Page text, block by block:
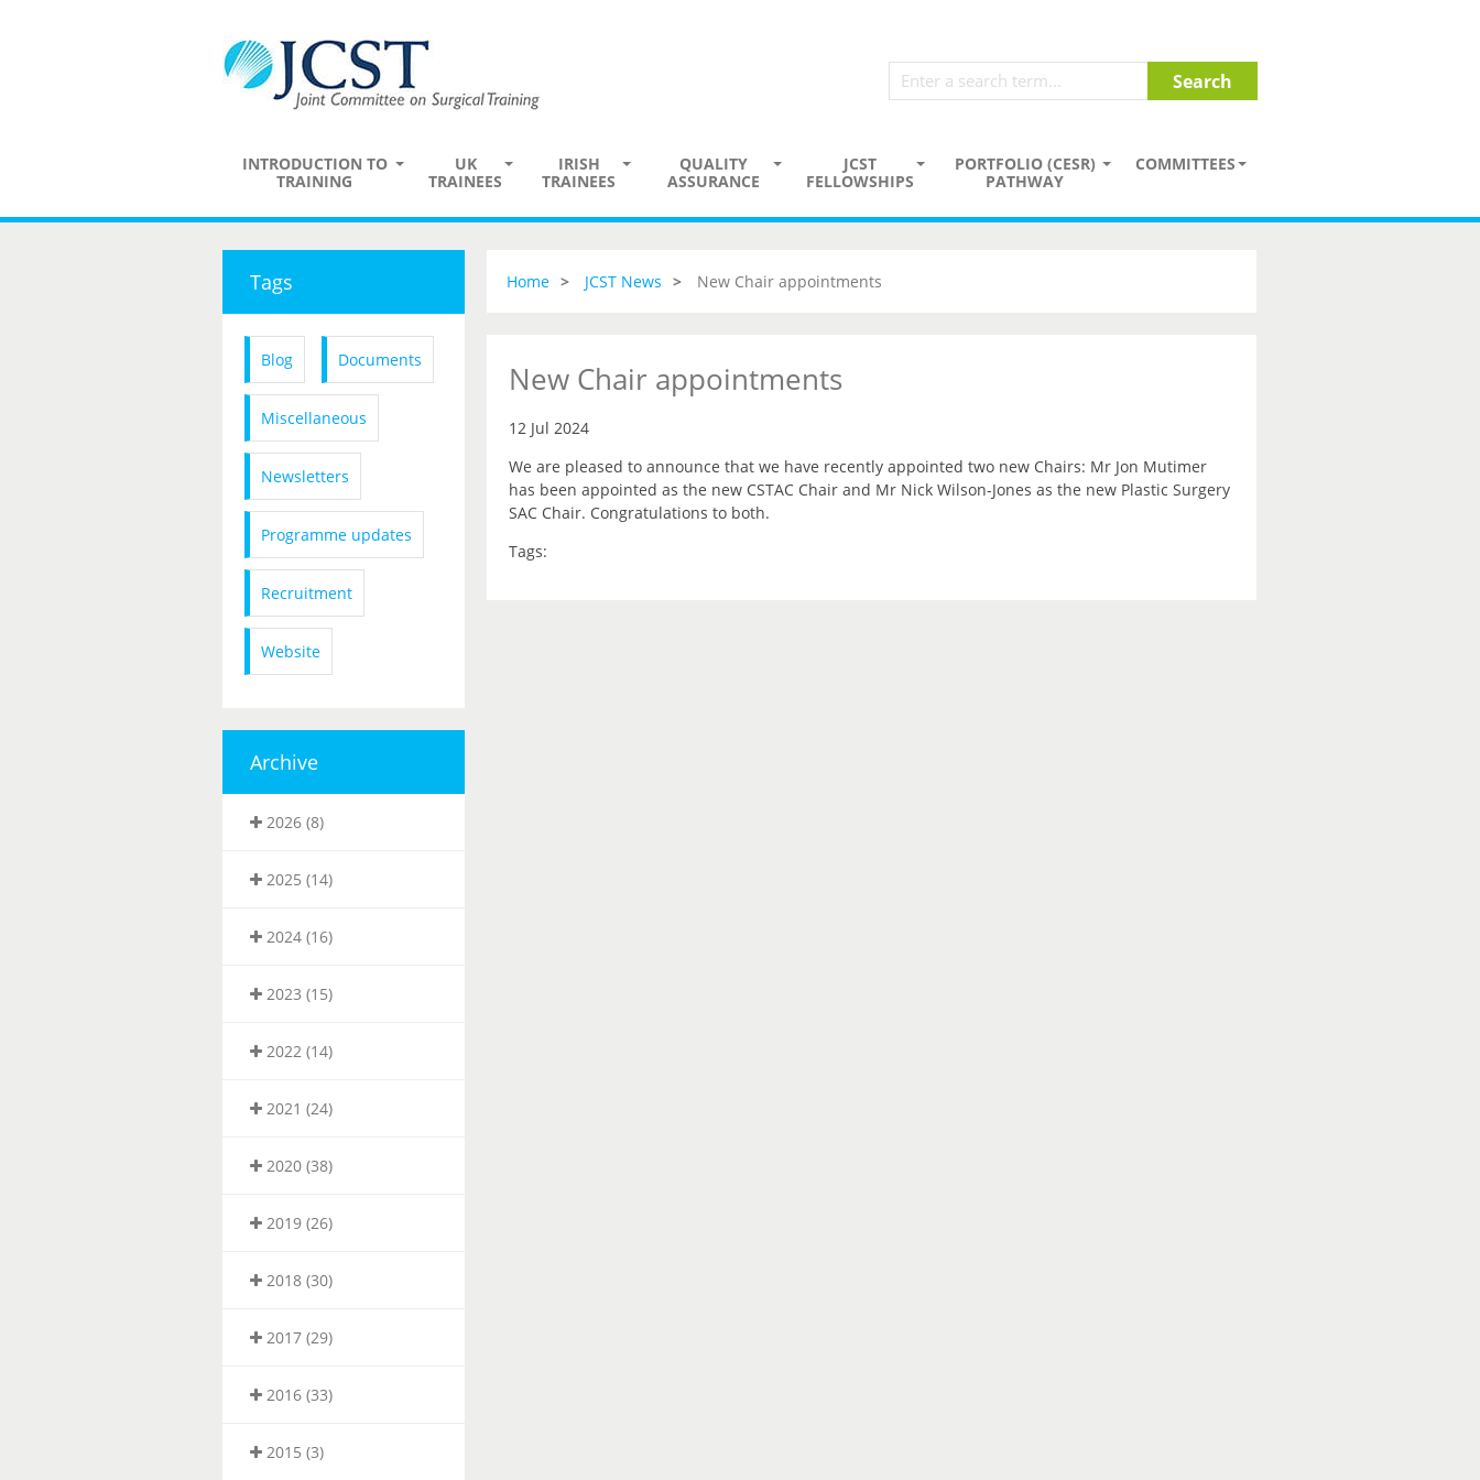
INTRODUCTION TO
TRAINING
UK
TRAINEES
IRISH
TRAINEES
QUALITY
ASSURANCE
JCST
FELLOWSHIPS
PORTFOLIO (CESR)
PATHWAY
COMMITTEES
Tags
Blog Documents
Miscellaneous
Newsletters
Programme updates
Recruitment
Website
Archive
2026 (8)
2025 (14)
2024 (16)
2023 (15)
2022 (14)
2021 (24)
2020 (38)
2019 (26)
2018 (30)
2017 (29)
2016 (33)
2015 (3)
Home JCST News New Chair appointments
New Chair appointments
12 Jul 2024
We are pleased to announce that we have recently appointed two new Chairs: Mr Jon Mutimer
has been appointed as the new CSTAC Chair and Mr Nick Wilson-Jones as the new Plastic Surgery
SAC Chair. Congratulations to both.
Tags: